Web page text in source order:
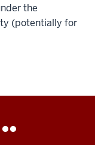
the
(potentially for